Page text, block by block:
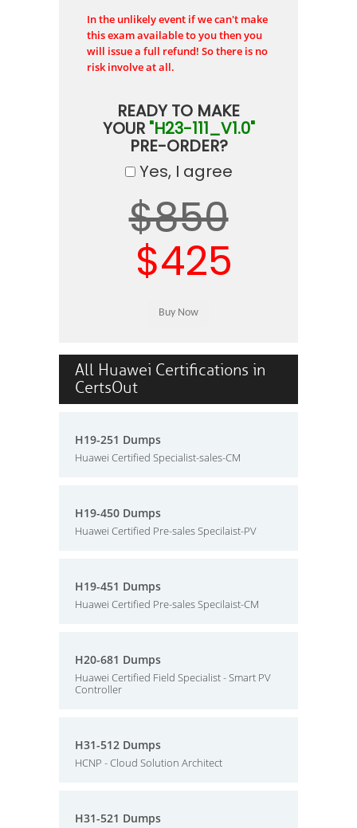
In the unlikely event if we can't make
this exam available to you then you
will issue a full refund! So there is no
risk involve at all.
READY TO MAKE
YOUR "H23-111_V1.0"
PRE-ORDER?
Yes, I agree
$850
$425
All Huawei Certifications in
CertsOut
H19-251 Dumps
Huawei Certified Specialist-sales-CM
H19-450 Dumps
Huawei Certified Pre-sales Specilaist-PV
H19-451 Dumps
Huawei Certified Pre-sales Specilaist-CM
H20-681 Dumps
Huawei Certified Field Specialist - Smart PV
Controller
H31-512 Dumps
HCNP - Cloud Solution Architect
H31-521 Dumps